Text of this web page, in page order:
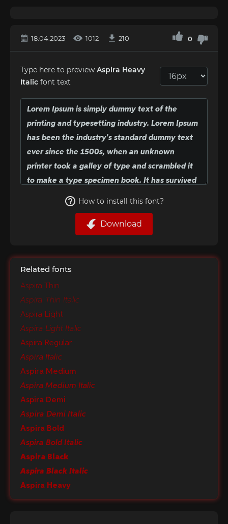
18.04.2023 1012 210 0
Type here to preview Aspira Heavy
Italic font text
How to install this font?
Download
Related fonts
Aspira Thin
Aspira Thin Italic
Aspira Light
Aspira Light Italic
Aspira Regular
Aspira Italic
Aspira Medium
Aspira Medium Italic
Aspira Demi
Aspira Demi Italic
Aspira Bold
Aspira Bold Italic
Aspira Black
Aspira Black Italic
Aspira Heavy